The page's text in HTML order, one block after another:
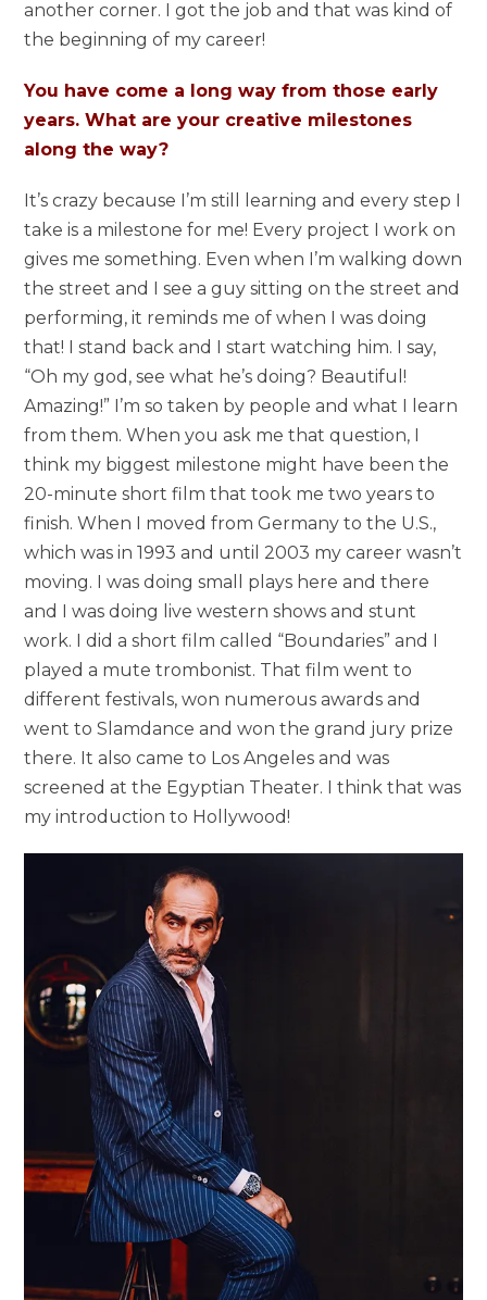
another corner. I got the job and that was kind of
the beginning of my career!
You have come a long way from those early
years. What are your creative milestones
along the way?
It’s crazy because I’m still learning and every step I
take is a milestone for me! Every project I work on
gives me something. Even when I’m walking down
the street and I see a guy sitting on the street and
performing, it reminds me of when I was doing
that! I stand back and I start watching him. I say,
“Oh my god, see what he’s doing? Beautiful!
Amazing!” I’m so taken by people and what I learn
from them. When you ask me that question, I
think my biggest milestone might have been the
20-minute short film that took me two years to
finish. When I moved from Germany to the U.S.,
which was in 1993 and until 2003 my career wasn’t
moving. I was doing small plays here and there
and I was doing live western shows and stunt
work. I did a short film called “Boundaries” and I
played a mute trombonist. That film went to
different festivals, won numerous awards and
went to Slamdance and won the grand jury prize
there. It also came to Los Angeles and was
screened at the Egyptian Theater. I think that was
my introduction to Hollywood!